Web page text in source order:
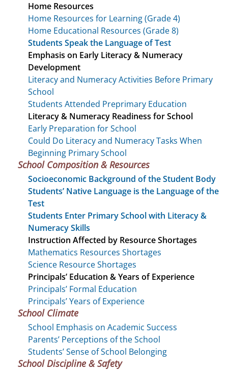
Home Resources
Home Resources for Learning (Grade 4)
Home Educational Resources (Grade 8)
Students Speak the Language of Test
Emphasis on Early Literacy & Numeracy
Development
Literacy and Numeracy Activities Before Primary
School
Students Attended Preprimary Education
Literacy & Numeracy Readiness for School
Early Preparation for School
Could Do Literacy and Numeracy Tasks When
Beginning Primary School
School Composition & Resources
Socioeconomic Background of the Student Body
Students’ Native Language is the Language of the
Test
Students Enter Primary School with Literacy &
Numeracy Skills
Instruction Affected by Resource Shortages
Mathematics Resources Shortages
Science Resource Shortages
Principals’ Education & Years of Experience
Principals’ Formal Education
Principals’ Years of Experience
School Climate
School Emphasis on Academic Success
Parents’ Perceptions of the School
Students’ Sense of School Belonging
School Discipline & Safety